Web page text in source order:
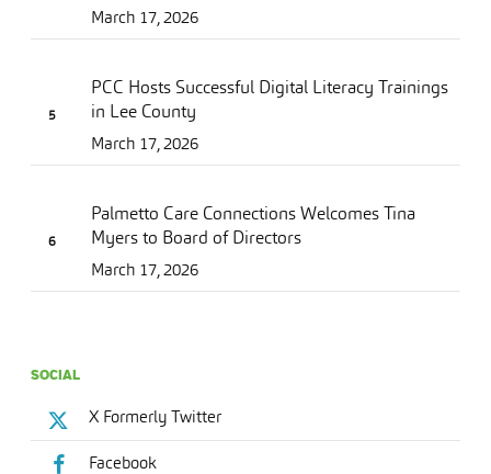
March 17, 2026
PCC Hosts Successful Digital Literacy Trainings
in Lee County
March 17, 2026
Palmetto Care Connections Welcomes Tina
Myers to Board of Directors
March 17, 2026
SOCIAL
X Formerly Twitter
Facebook